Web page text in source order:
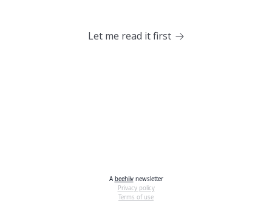
Let me read it first
A beehiivnewsletter
Privacy policy
Terms of use